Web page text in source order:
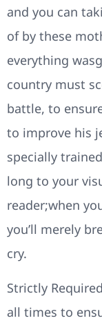
and you can
of by these
everything
country must
battle, to
to improve his
specially
long to your
reader;when
you’ll merely
cry.
Strictly
all times to